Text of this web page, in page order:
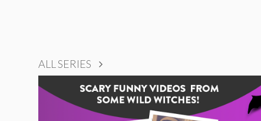
ALL SERIES